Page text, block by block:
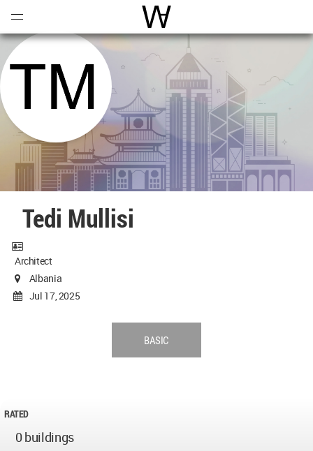
World Architecture
Tedi Mullisi
Architect
Albania
Jul 17, 2025
BASIC
RATED
0 buildings